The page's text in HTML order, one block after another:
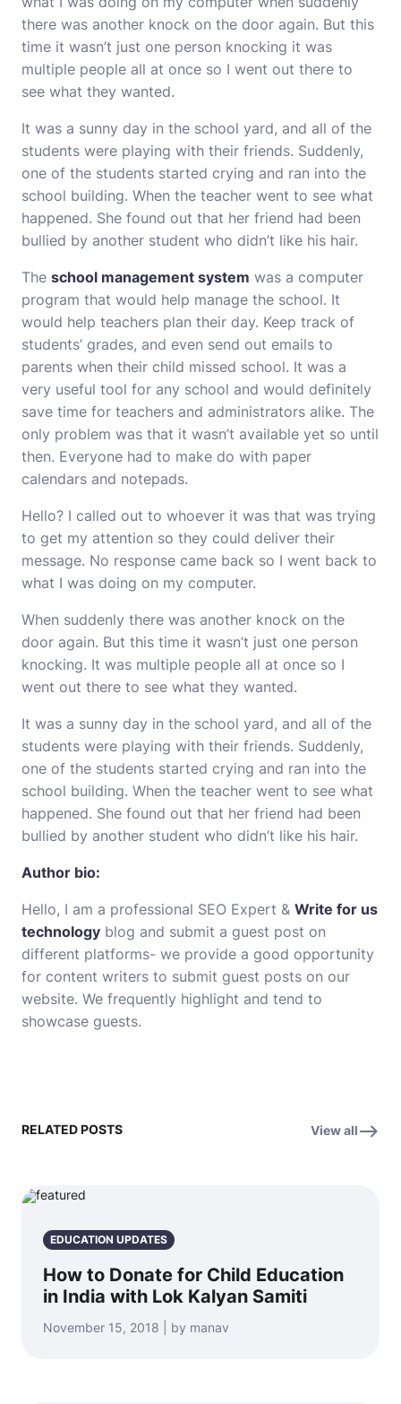
there was another knock on the door again. But this
time it wasn’t just one person knocking it was
multiple people all at once so I went out there to
see what they wanted.
It was a sunny day in the school yard, and all of the
students were playing with their friends. Suddenly,
one of the students started crying and ran into the
school building. When the teacher went to see what
happened. She found out that her friend had been
bullied by another student who didn’t like his hair.
The school management system was a computer
program that would help manage the school. It
would help teachers plan their day. Keep track of
students’ grades, and even send out emails to
parents when their child missed school. It was a
very useful tool for any school and would definitely
save time for teachers and administrators alike. The
only problem was that it wasn’t available yet so until
then. Everyone had to make do with paper
calendars and notepads.
Hello? I called out to whoever it was that was trying
to get my attention so they could deliver their
message. No response came back so I went back to
what I was doing on my computer.
When suddenly there was another knock on the
door again. But this time it wasn’t just one person
knocking. It was multiple people all at once so I
went out there to see what they wanted.
It was a sunny day in the school yard, and all of the
students were playing with their friends. Suddenly,
one of the students started crying and ran into the
school building. When the teacher went to see what
happened. She found out that her friend had been
bullied by another student who didn’t like his hair.
Author bio:
Hello, I am a professional SEO Expert & Write for us
technology blog and submit a guest post on
different platforms- we provide a good opportunity
for content writers to submit guest posts on our
website. We frequently highlight and tend to
showcase guests.
RELATED POSTS View all
EDUCATION UPDATES
How to Donate for Child Education
in India with Lok Kalyan Samiti
November 15, 2018 | by manav